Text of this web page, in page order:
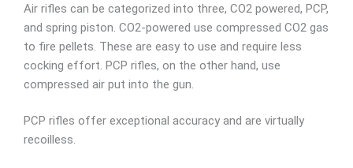
Air rifles can be categorized into three, CO2 powered, PCP,
and spring piston. CO2-powered use compressed CO2 gas
to fire pellets. These are easy to use and require less
cocking effort. PCP rifles, on the other hand, use
compressed air put into the gun.
PCP rifles offer exceptional accuracy and are virtually
recoilless.